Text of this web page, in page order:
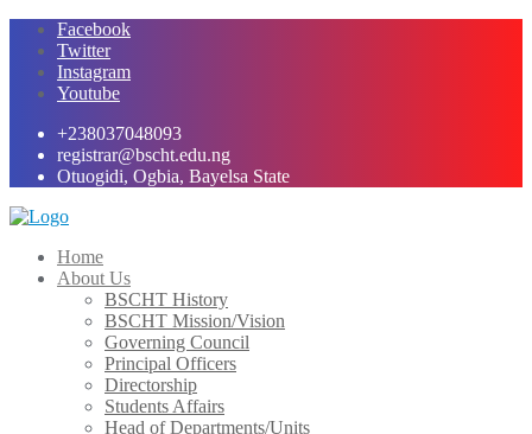
Skip
content
Facebook
Twitter
Instagram
Youtube
+238037048093
registrar@bscht.edu.ng
Otuogidi, Ogbia, Bayelsa State
Home
About Us
BSCHT History
BSCHT Mission/Vision
Governing Council
Principal Officers
Directorship
Students Affairs
Head of Departments/Units